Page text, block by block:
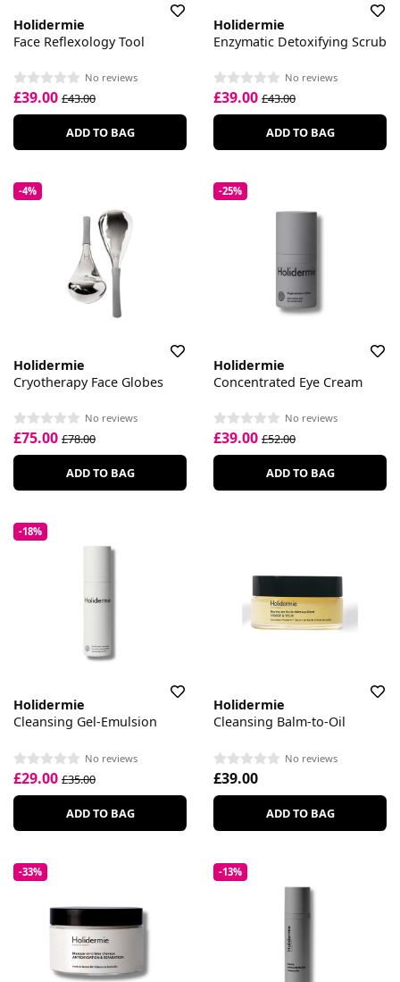
Holidermie
Face Reflexology Tool
No reviews
£39.00 £43.00
ADD TO BAG
Holidermie
Enzymatic Detoxifying Scrub
No reviews
£39.00 £43.00
ADD TO BAG
-4%
Holidermie
Cryotherapy Face Globes
No reviews
£75.00 £78.00
ADD TO BAG
-25%
Holidermie
Concentrated Eye Cream
No reviews
£39.00 £52.00
ADD TO BAG
-18%
Holidermie
Cleansing Gel-Emulsion
No reviews
£29.00 £35.00
ADD TO BAG
Holidermie
Cleansing Balm-to-Oil
No reviews
£39.00
ADD TO BAG
-33% -13%